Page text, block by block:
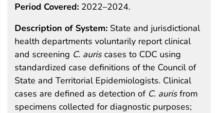
Period Covered: 2022–2024.
Description of System: State and jurisdictional
health departments voluntarily report clinical
and screening C. auriscases to CDC using
standardized case definitions of the Council of
State and Territorial Epidemiologists. Clinical
cases are defined as detection of C. aurisfrom
specimens collected for diagnostic purposes;